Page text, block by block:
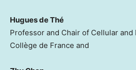
Hugues de Thé
Professor and Chair of Cellular and
Collège de France and